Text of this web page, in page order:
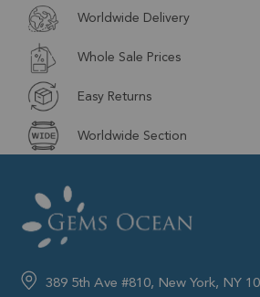
Worldwide Delivery
Whole Sale Prices
Easy Returns
Worldwide Section
389 5th Ave #810, New York, NY